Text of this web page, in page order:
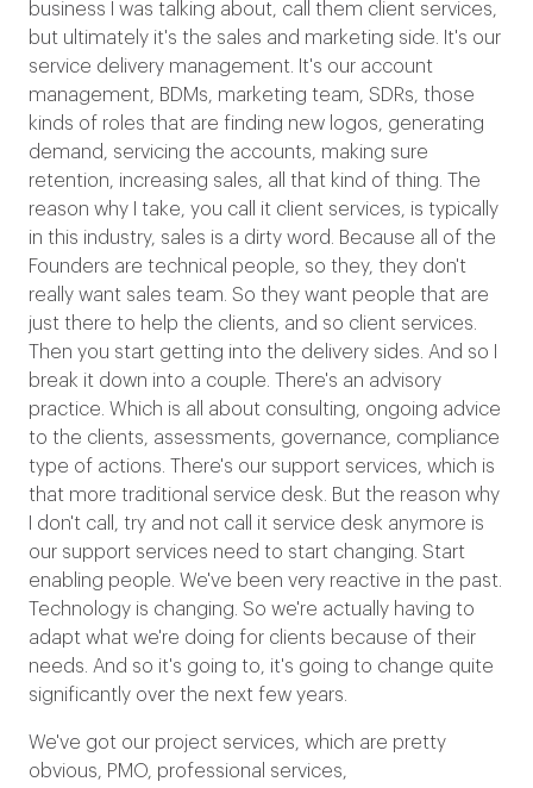
business I was talking about, call them client services,
but ultimately it's the sales and marketing side. It's our
service delivery management. It's our account
management, BDMs, marketing team, SDRs, those
kinds of roles that are finding new logos, generating
demand, servicing the accounts, making sure
retention, increasing sales, all that kind of thing. The
reason why I take, you call it client services, is typically
in this industry, sales is a dirty word. Because all of the
Founders are technical people, so they, they don't
really want sales team. So they want people that are
just there to help the clients, and so client services.
Then you start getting into the delivery sides. And so I
break it down into a couple. There's an advisory
practice. Which is all about consulting, ongoing advice
to the clients, assessments, governance, compliance
type of actions. There's our support services, which is
that more traditional service desk. But the reason why
I don't call, try and not call it service desk anymore is
our support services need to start changing. Start
enabling people. We've been very reactive in the past.
Technology is changing. So we're actually having to
adapt what we're doing for clients because of their
needs. And so it's going to, it's going to change quite
significantly over the next few years.
We've got our project services, which are pretty
obvious, PMO, professional services,